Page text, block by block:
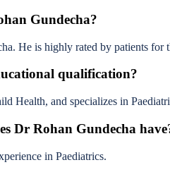
Gundecha?
He is highly rated by patients for
qualification?
Health, and specializes in
Dr Rohan Gundecha
in Paediatrics.